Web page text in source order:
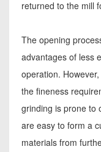
returned to the mill
The opening
advantages of less
operation.
the fineness
grinding is prone to
are easy to form a
materials from